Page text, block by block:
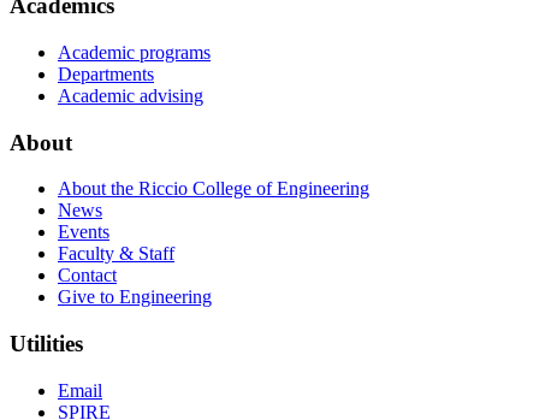
Academics
Academic programs
Departments
Academic advising
About
About the Riccio College of Engineering
News
Events
Faculty & Staff
Contact
Give to Engineering
Utilities
Email
SPIRE